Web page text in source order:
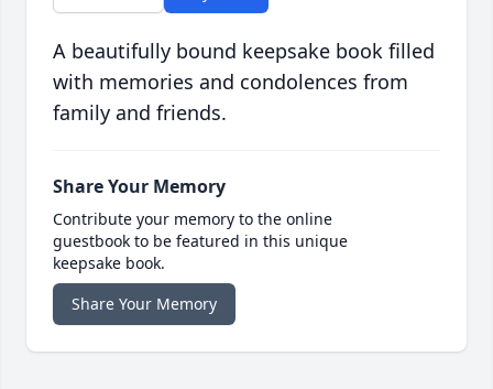
A beautifully bound keepsake book filled
with memories and condolences from
family and friends.
Share Your Memory
Contribute your memory to the online
guestbook to be featured in this unique
keepsake book.
Share Your Memory